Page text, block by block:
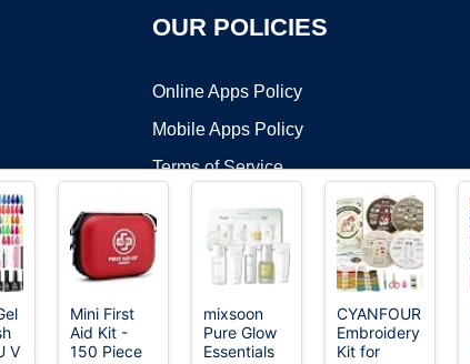
OUR POLICIES
Online Apps Policy
Mobile Apps Policy
Terms of Service
©2026 OnWorks. All Rights Reserved. OnWorks® is a
V
Mini First
Aid Kit -
150 Piece
mixsoon
Pure Glow
Essentials
CYANFOUR
Embroidery
Kit for